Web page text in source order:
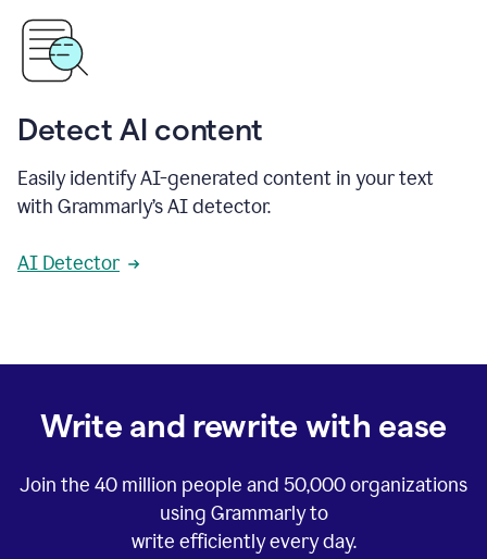
Detect AI content
Easily identify AI-generated content in your text
with Grammarly’s AI detector.
AI Detector
Write and rewrite with ease
Join the 40 million people and 50,000organizations
using Grammarly to
write efficiently every day.